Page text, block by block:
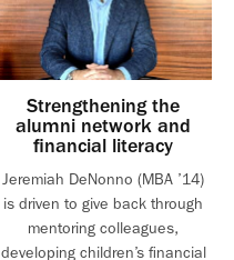
Strengthening the
alumni network and
financial literacy
Jeremiah DeNonno (MBA ’14)
is driven to give back through
mentoring colleagues,
developing children’s financial